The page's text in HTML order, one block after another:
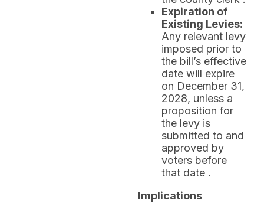
Expiration of
Existing Levies:
Any relevant levy
imposed prior to
the bill’s effective
date will expire
on December 31,
2028, unless a
proposition for
the levy is
submitted to and
approved by
voters before
that date .
Implications